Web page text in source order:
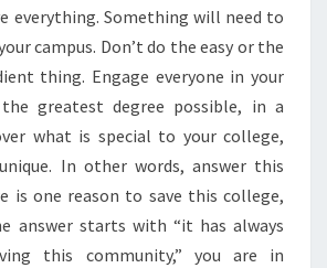
everything. Something will need to
campus. Don’t do the easy or the
thing. Engage everyone in your
greatest degree possible, in a
what is special to your college,
In other words, answer this
is one reason to save this college,
answer starts with “it has always
this community,” you are in